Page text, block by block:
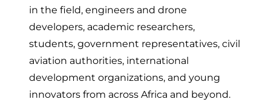
in the field, engineers and drone
developers, academic researchers,
students, government representatives, civil
aviation authorities, international
development organizations, and young
innovators from across Africa and beyond.